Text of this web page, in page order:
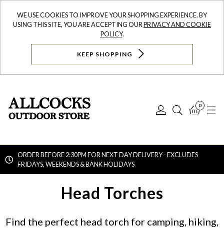
WE USE COOKIES TO IMPROVE YOUR SHOPPING EXPERIENCE. BY
USING THIS SITE, YOU ARE ACCEPTING OURPRIVACY AND COOKIE
POLICY.
KEEP SHOPPING
Log
Search
0
ORDER BEFORE 2:30PM FOR NEXT DAY DELIVERY - EXCLUDES
FRIDAYS, WEEKENDS & BANK HOLIDAYS
Head Torches
Find the perfect head torch for camping, hiking,